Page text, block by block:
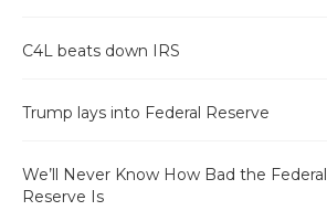
C4L beats down IRS
Trump lays into Federal Reserve
We’ll Never Know How Bad the Federal
Reserve Is